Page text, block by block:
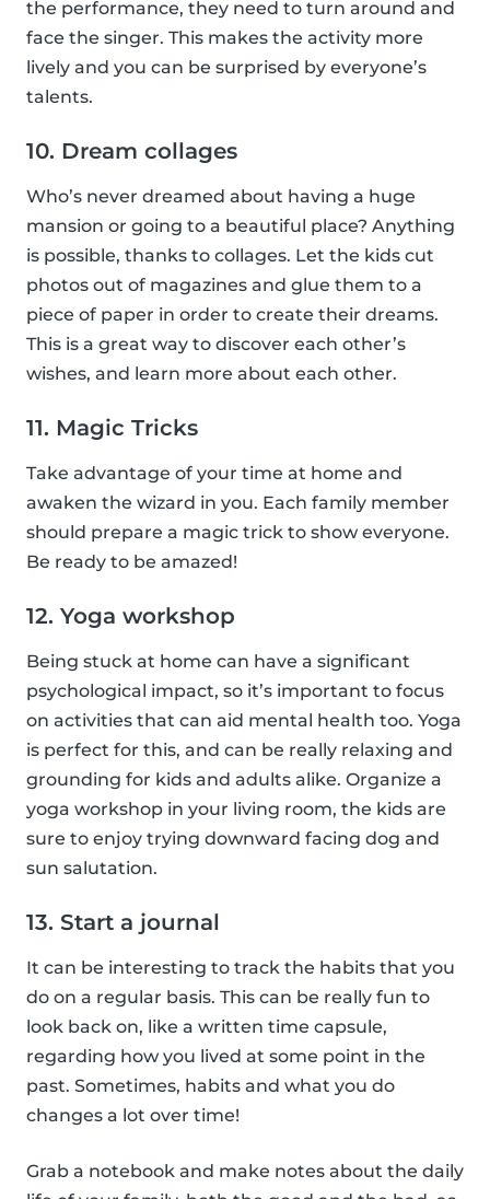
the performance, they need to turn around and
face the singer. This makes the activity more
lively and you can be surprised by everyone’s
talents.
10. Dream collages
Who’s never dreamed about having a huge
mansion or going to a beautiful place? Anything
is possible, thanks to collages. Let the kids cut
photos out of magazines and glue them to a
piece of paper in order to create their dreams.
This is a great way to discover each other’s
wishes, and learn more about each other.
11. Magic Tricks
Take advantage of your time at home and
awaken the wizard in you. Each family member
should prepare a magic trick to show everyone.
Be ready to be amazed!
12. Yoga workshop
Being stuck at home can have a significant
psychological impact, so it’s important to focus
on activities that can aid mental health too. Yoga
is perfect for this, and can be really relaxing and
grounding for kids and adults alike. Organize a
yoga workshop in your living room, the kids are
sure to enjoy trying downward facing dog and
sun salutation.
13. Start a journal
It can be interesting to track the habits that you
do on a regular basis. This can be really fun to
look back on, like a written time capsule,
regarding how you lived at some point in the
past. Sometimes, habits and what you do
changes a lot over time!
Grab a notebook and make notes about the daily